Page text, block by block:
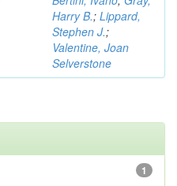
Harry B.; Lippard,
Stephen J.;
Valentine, Joan
Selverstone
1